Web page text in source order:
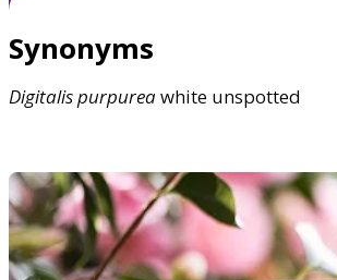
Synonyms
Digitalispurpureawhite unspotted